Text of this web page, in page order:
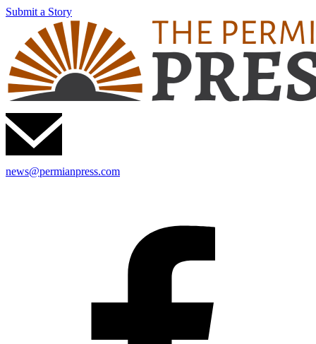
Submit a Story
news@permianpress.com